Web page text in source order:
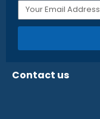
Contact us